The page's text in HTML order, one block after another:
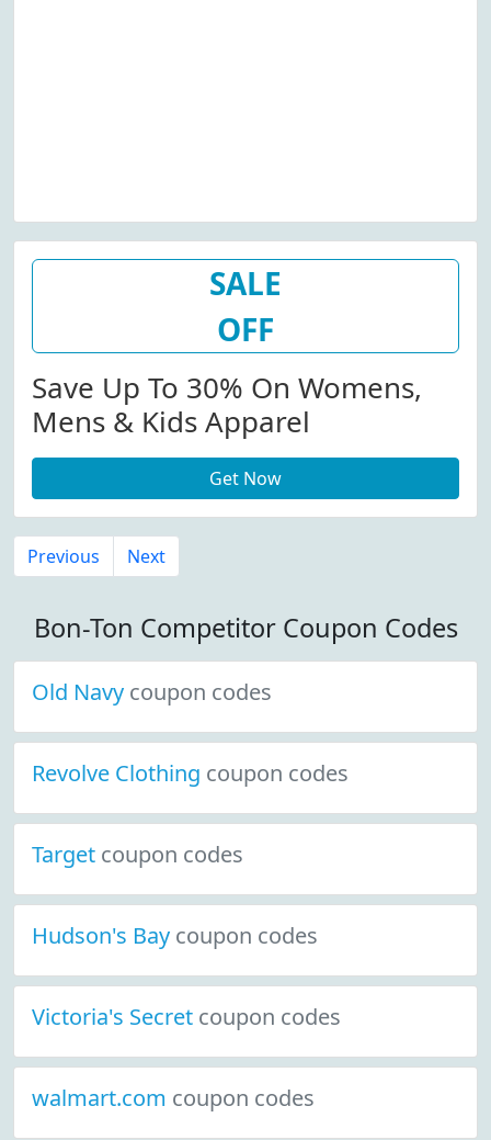
SALE
OFF
Save Up To 30% On Womens,
Mens & Kids Apparel
Get Now
Previous Next
Bon-Ton Competitor Coupon Codes
Old Navy coupon codes
Revolve Clothing coupon codes
Target coupon codes
Hudson's Bay coupon codes
Victoria's Secret coupon codes
walmart.com coupon codes